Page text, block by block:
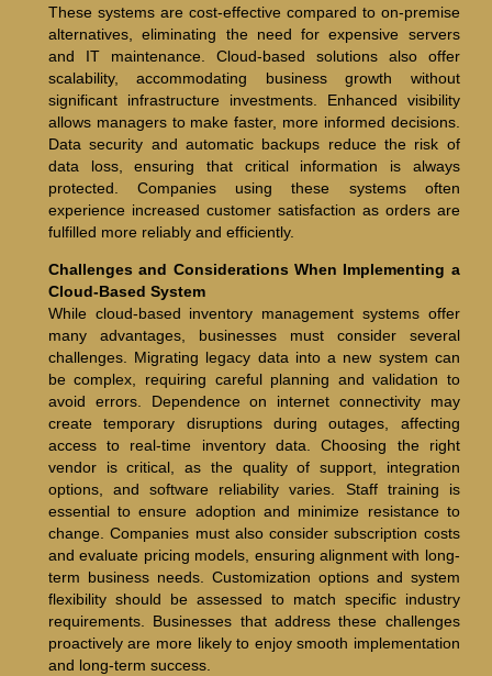
These systems are cost-effective compared to on-premise
alternatives, eliminating the need for expensive servers
and IT maintenance. Cloud-based solutions also offer
scalability, accommodating business growth without
significant infrastructure investments. Enhanced visibility
allows managers to make faster, more informed decisions.
Data security and automatic backups reduce the risk of
data loss, ensuring that critical information is always
protected. Companies using these systems often
experience increased customer satisfaction as orders are
fulfilled more reliably and efficiently.
Challenges and Considerations When Implementing a
Cloud-Based System
While cloud-based inventory management systems offer
many advantages, businesses must consider several
challenges. Migrating legacy data into a new system can
be complex, requiring careful planning and validation to
avoid errors. Dependence on internet connectivity may
create temporary disruptions during outages, affecting
access to real-time inventory data. Choosing the right
vendor is critical, as the quality of support, integration
options, and software reliability varies. Staff training is
essential to ensure adoption and minimize resistance to
change. Companies must also consider subscription costs
and evaluate pricing models, ensuring alignment with long-
term business needs. Customization options and system
flexibility should be assessed to match specific industry
requirements. Businesses that address these challenges
proactively are more likely to enjoy smooth implementation
and long-term success.